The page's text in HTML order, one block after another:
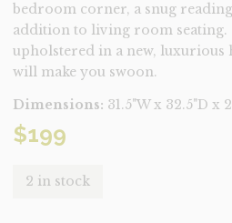
bedroom corner, a snug
addition to living room
upholstered in a new, luxurious
will make you swoon.
Dimensions: 31.5"W x 32.5"D x
$199
2 in stock